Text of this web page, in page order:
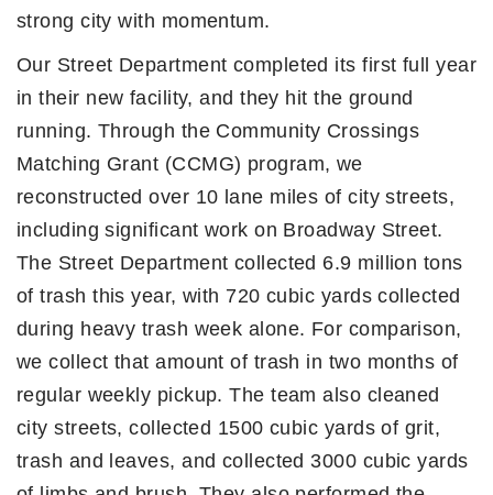
strong city with momentum.
Our Street Department completed its first full year
in their new facility, and they hit the ground
running. Through the Community Crossings
Matching Grant (CCMG) program, we
reconstructed over 10 lane miles of city streets,
including significant work on Broadway Street.
The Street Department collected 6.9 million tons
of trash this year, with 720 cubic yards collected
during heavy trash week alone. For comparison,
we collect that amount of trash in two months of
regular weekly pickup. The team also cleaned
city streets, collected 1500 cubic yards of grit,
trash and leaves, and collected 3000 cubic yards